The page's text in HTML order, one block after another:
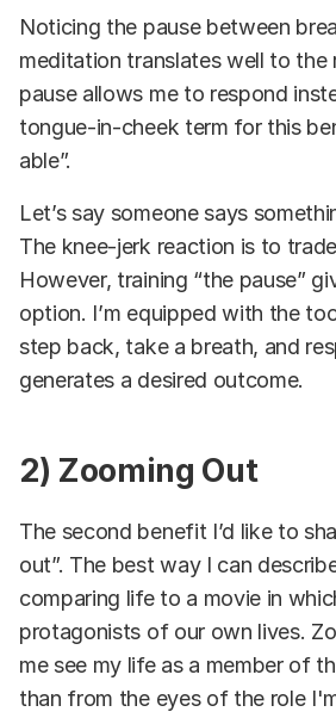
Noticing the pause between
meditation translates well to the
pause allows me to respond
tongue-in-cheek term for this
able”.
Let’s say someone says
The knee-jerk reaction is to
However, training “the pause”
option. I’m equipped with the
step back, take a breath, and
generates a desired outcome.
2) Zooming Out
The second benefit I’d like to
out”. The best way I can
comparing life to a movie in
protagonists of our own lives.
me see my life as a member of
than from the eyes of the role